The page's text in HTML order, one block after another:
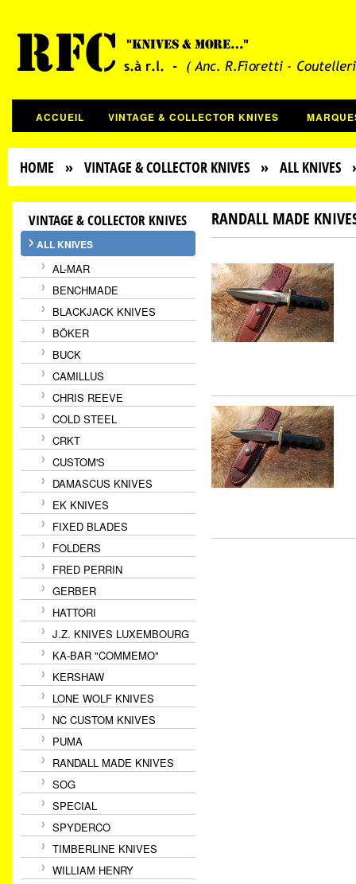
ACCUEIL VINTAGE & COLLECTOR KNIVES
HOME » VINTAGE & COLLECTOR KNIVES » ALL KNIVES
VINTAGE & COLLECTOR KNIVES
ALL KNIVES
AL-MAR
BENCHMADE
BLACKJACK KNIVES
BÖKER
BUCK
CAMILLUS
CHRIS REEVE
COLD STEEL
CRKT
CUSTOM'S
DAMASCUS KNIVES
EK KNIVES
FIXED BLADES
FOLDERS
FRED PERRIN
GERBER
HATTORI
J.Z. KNIVES LUXEMBOURG
KA-BAR "COMMEMO"
KERSHAW
LONE WOLF KNIVES
NC CUSTOM KNIVES
PUMA
RANDALL MADE KNIVES
SOG
SPECIAL
SPYDERCO
TIMBERLINE KNIVES
WILLIAM HENRY
RANDALL MADE